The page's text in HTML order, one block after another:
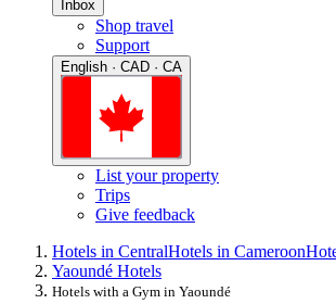
Inbox
Shop travel
Support
English · CAD · CA
List your property
Trips
Give feedback
Hotels in CentralHotels in Cameroon
Yaoundé Hotels
Hotels with a Gym in Yaoundé